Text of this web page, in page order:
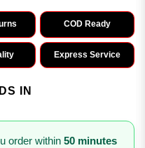
COD Ready
Express Service
IN
order within 50 minutes